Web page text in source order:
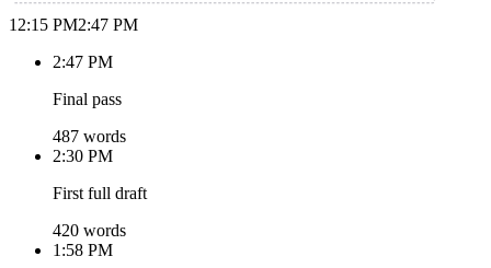
12:15 PM2:47 PM
2:47 PM
Final pass
487 words
2:30 PM
First full draft
420 words
1:58 PM